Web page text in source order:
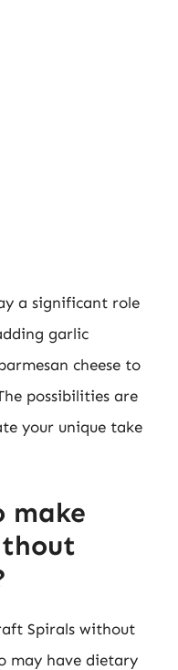
a significant role
garlic
cheese to
possibilities are
your unique take
make
Spirals without
may have dietary